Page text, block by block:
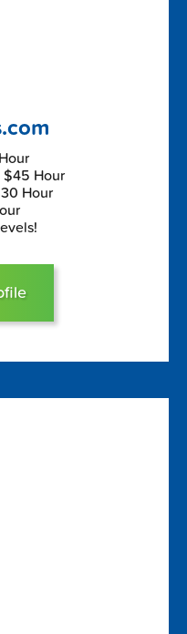
$45 Hour
Hour